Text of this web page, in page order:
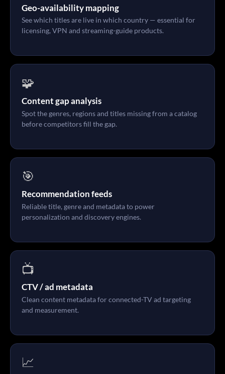
Geo-availability mapping
See which titles are live in which country — essential for
licensing, VPN and streaming-guide products.
🧩
Content gap analysis
Spot the genres, regions and titles missing from a catalog
before competitors fill the gap.
🎯
Recommendation feeds
Reliable title, genre and metadata to power
personalization and discovery engines.
📺
CTV / ad metadata
Clean content metadata for connected-TV ad targeting
and measurement.
📈